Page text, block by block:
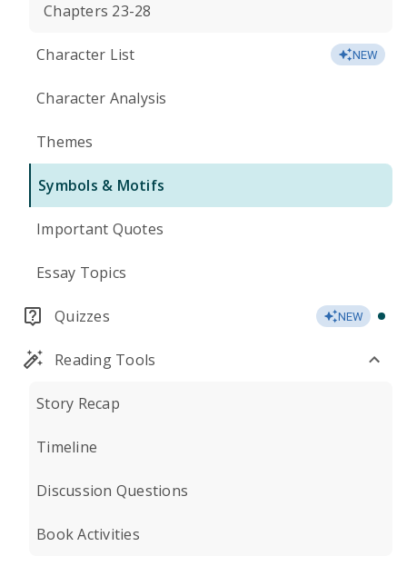
Chapters 23-28
Character List NEW
Character Analysis
Themes
Symbols & Motifs
Important Quotes
Essay Topics
Quizzes NEW
Reading Tools
Story Recap
Timeline
Discussion Questions
Book Activities